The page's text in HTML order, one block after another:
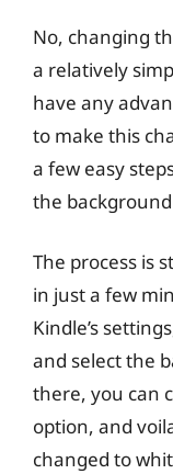
No, changing
a relatively
have any
to make this
a few easy
the
The process is
in just a few
Kindle’s
and select the
there, you can
option, and
changed to